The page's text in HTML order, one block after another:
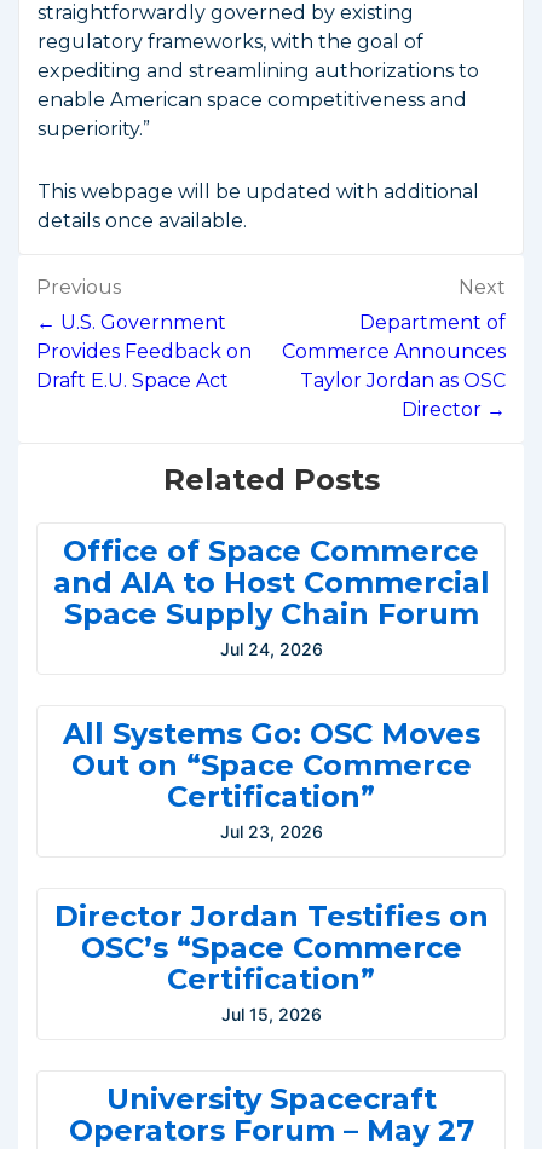
straightforwardly governed by existing
regulatory frameworks, with the goal of
expediting and streamlining authorizations to
enable American space competitiveness and
superiority.”
This webpage will be updated with additional
details once available.
Post
navigation
Previous
← U.S. Government
Provides Feedback on
Draft E.U. Space Act
Next
Department of
Commerce Announces
Taylor Jordan as OSC
Director →
Related Posts
Office of Space Commerce
and AIA to Host Commercial
Space Supply Chain Forum
Jul 24, 2026
All Systems Go: OSC Moves
Out on “Space Commerce
Certification”
Jul 23, 2026
Director Jordan Testifies on
OSC’s “Space Commerce
Certification”
Jul 15, 2026
University Spacecraft
Operators Forum – May 27